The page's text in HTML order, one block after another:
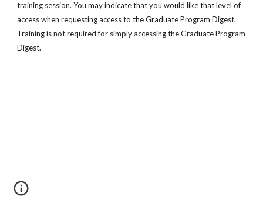
training session. You may indicate that you would like that level of
access when requesting access to the Graduate Program Digest.
Training is not required for simply accessing the Graduate Program
Digest.